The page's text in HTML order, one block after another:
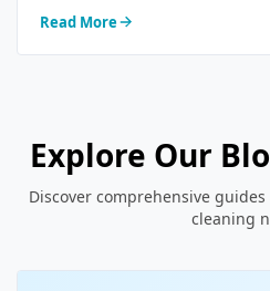
Read More
Explore Our
Discover comprehensive
cleaning